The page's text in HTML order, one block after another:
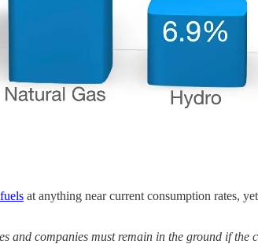
at anything near current consumption rates,
and companies must remain in the ground if the